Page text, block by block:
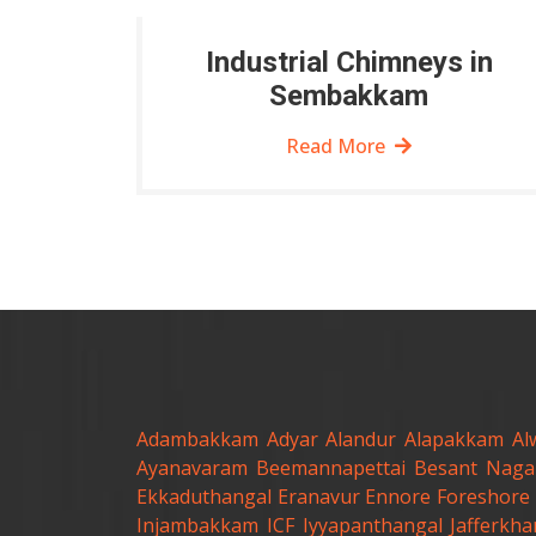
Industrial Chimneys in
Sembakkam
Read More
Adambakkam Adyar Alandur Alapakkam
Ayanavaram Beemannapettai Besant
Ekkaduthangal Eranavur Ennore Foreshore
Injambakkam ICF Iyyapanthangal